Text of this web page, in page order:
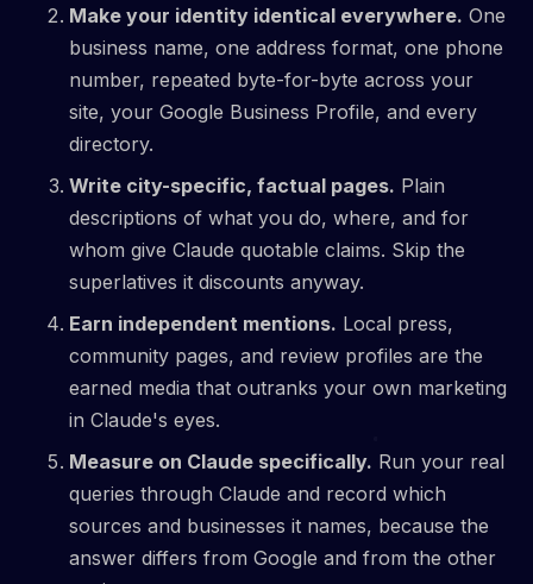
Make your identity identical everywhere. One
business name, one address format, one phone
number, repeated byte-for-byte across your
site, your Google Business Profile, and every
directory.
Write city-specific, factual pages. Plain
descriptions of what you do, where, and for
whom give Claude quotable claims. Skip the
superlatives it discounts anyway.
Earn independent mentions. Local press,
community pages, and review profiles are the
earned media that outranks your own marketing
in Claude's eyes.
Measure on Claude specifically. Run your real
queries through Claude and record which
sources and businesses it names, because the
answer differs from Google and from the other